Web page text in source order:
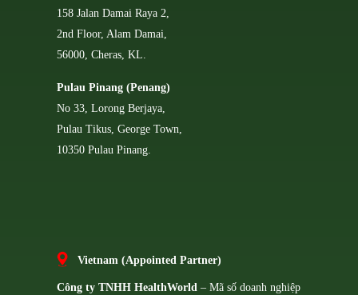
158 Jalan Damai Raya 2,
2nd Floor, Alam Damai,
56000, Cheras, KL.
Pulau Pinang (Penang)
No 33, Lorong Berjaya,
Pulau Tikus, George Town,
10350 Pulau Pinang.
Vietnam (Appointed Partner)
Công ty TNHH HealthWorld – Mã số doanh nghiệp